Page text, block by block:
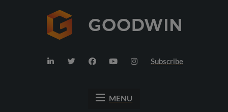
Subscribe
MENU